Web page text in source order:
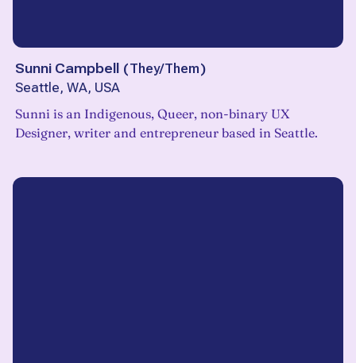
Sunni Campbell (They/Them)
Seattle, WA, USA
Sunni is an Indigenous, Queer, non-binary UX
Designer, writer and entrepreneur based in Seattle.